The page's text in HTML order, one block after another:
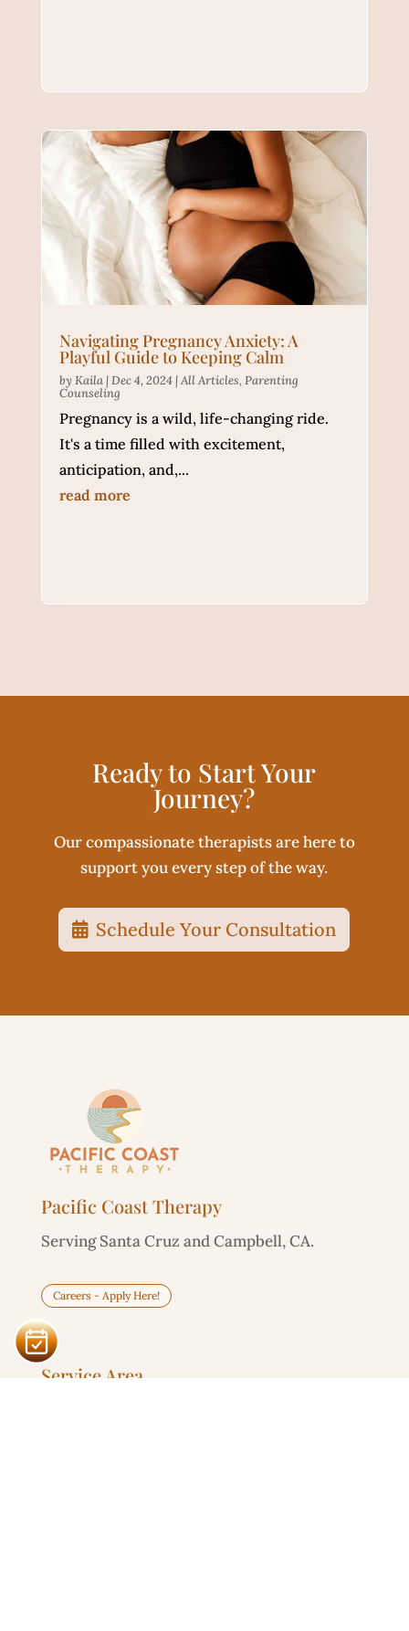
Navigating Pregnancy Anxiety: A
Playful Guide to Keeping Calm
byKaila|Dec 4, 2024|All Articles, Parenting
Counseling
Pregnancy is a wild, life-changing ride.
It's a time filled with excitement,
anticipation, and,...
read more
Ready to Start Your
Journey?
Our compassionate therapists are here to
support you every step of the way.
Schedule Your Consultation
Pacific Coast Therapy
Serving Santa Cruz and Campbell, CA.
Careers - Apply Here!
Service Area